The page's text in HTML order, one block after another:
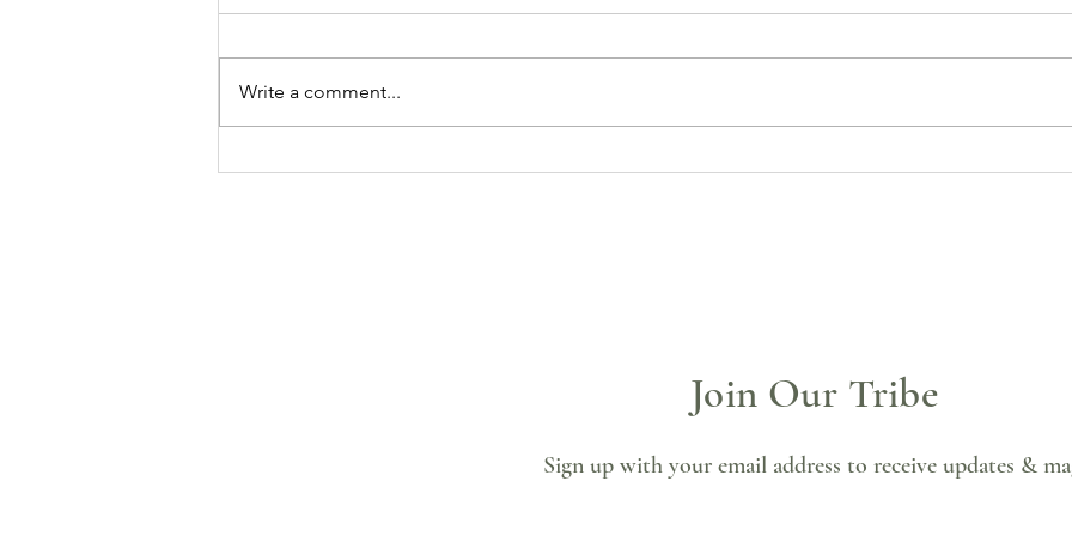
Sunday Ritual: Awaken Your
🌒 Palo Santo Cleanse &
🌑
Write a comment...
Join Our Tribe
Sign up with your email address to receive updates &